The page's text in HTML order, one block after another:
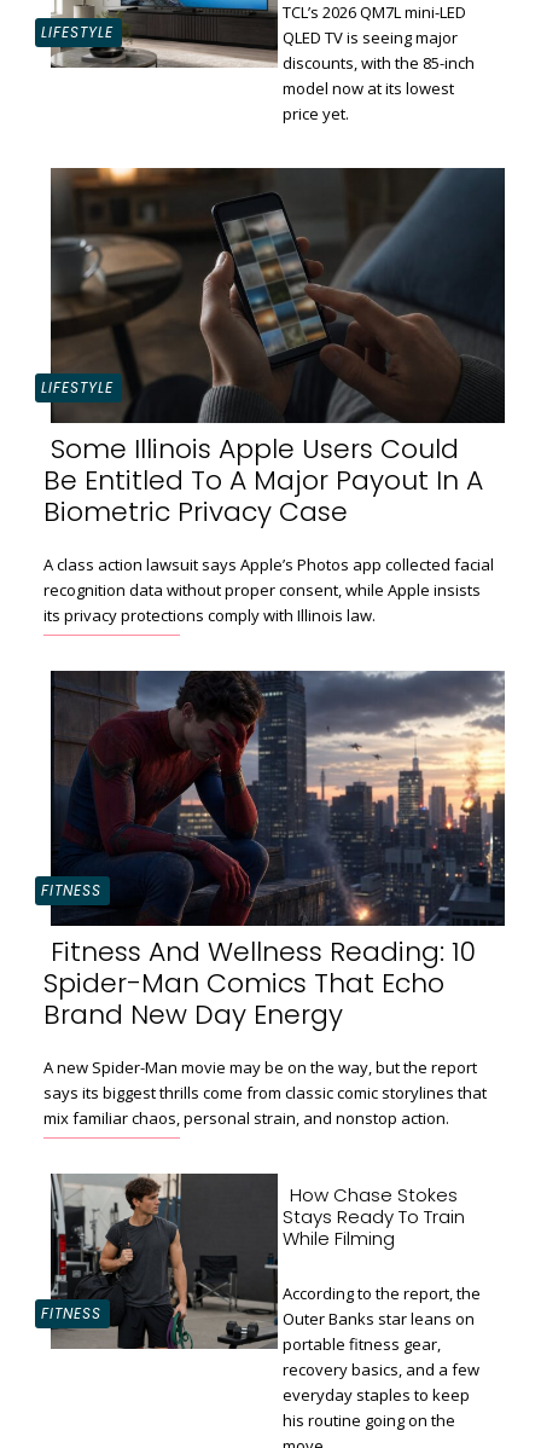
LIFESTYLE
Section
Heading
TCL’s 2026 QM7L mini-LED
QLED TV is seeing major
discounts, with the 85-inch
model now at its lowest
price yet.
LIFESTYLE
Section
Some Illinois Apple Users Could
Be Entitled To A Major Payout In A
Biometric Privacy Case
A class action lawsuit says Apple’s Photos app collected facial
recognition data without proper consent, while Apple insists
its privacy protections comply with Illinois law.
FITNESS
Section
Fitness And Wellness Reading: 10
Spider-Man Comics That Echo
Brand New Day Energy
A new Spider-Man movie may be on the way, but the report
says its biggest thrills come from classic comic storylines that
mix familiar chaos, personal strain, and nonstop action.
FITNESS
Section
Heading
How Chase Stokes
Stays Ready To Train
While Filming
According to the report, the
Outer Banks star leans on
portable fitness gear,
recovery basics, and a few
everyday staples to keep
his routine going on the